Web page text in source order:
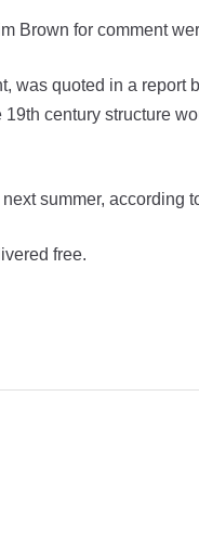
Brown for comment
was quoted in a report
century structure
summer, according
free.